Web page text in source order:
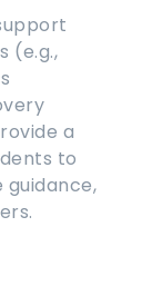
(e.g.,
a
to